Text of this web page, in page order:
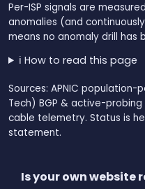
Per-ISP signals are
anomalies (and
means no anomaly drill has
ℹ️ How to read this page
Sources: APNIC population-
Tech) BGP & active-probing
cable telemetry. Status is
statement.
Is your own website